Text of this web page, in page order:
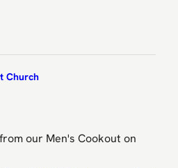
Church
our Men's Cookout on